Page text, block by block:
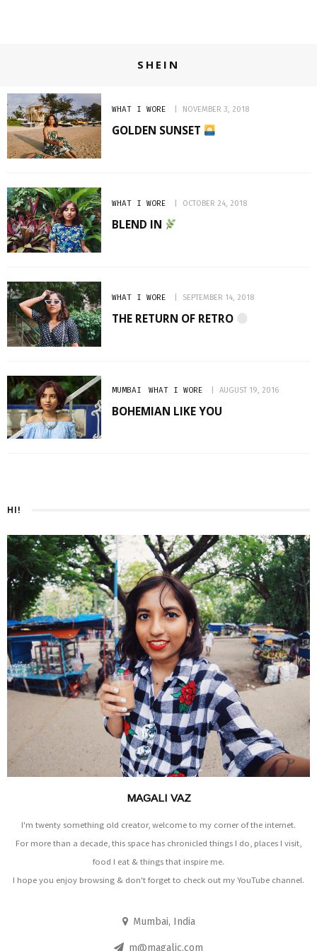
SHEIN
WHAT I WORE NOVEMBER 3, 2018
GOLDEN SUNSET
WHAT I WORE OCTOBER 24, 2018
BLEND IN
WHAT I WORE SEPTEMBER 14, 2018
THE RETURN OF RETRO
MUMBAI WHAT I WORE AUGUST 19, 2016
BOHEMIAN LIKE YOU
HI!
MAGALI VAZ
I'm twenty something old creator, welcome to my corner of the internet.
For more than a decade, this space has chronicled things I do, places I visit,
food I eat & things that inspire me.
I hope you enjoy browsing & don't forget to check out my YouTube channel.
Mumbai, India
m@magalic.com